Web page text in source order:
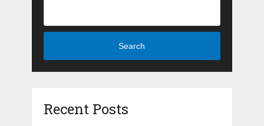
Search
Recent Posts